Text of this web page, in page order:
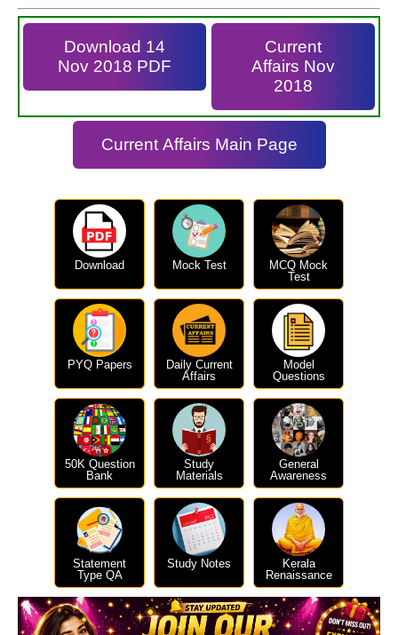
Download 14
Nov 2018 PDF
Current
Affairs Nov
2018
Current Affairs Main Page
Download Mock Test
MCQ Mock
Test
PYQ Papers
Daily Current
Affairs
Model
Questions
50K Question
Bank
Study
Materials
General
Awareness
Statement
Type QA
Study Notes
Kerala
Renaissance